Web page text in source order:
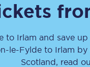
to Irlam and save
le-Fyldeto Irlam by
Scotland, read